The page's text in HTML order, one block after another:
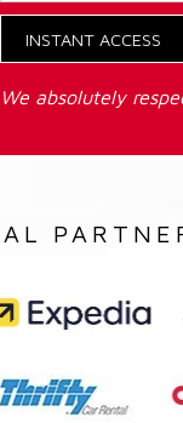
INSTANT ACCESS
We absolutely